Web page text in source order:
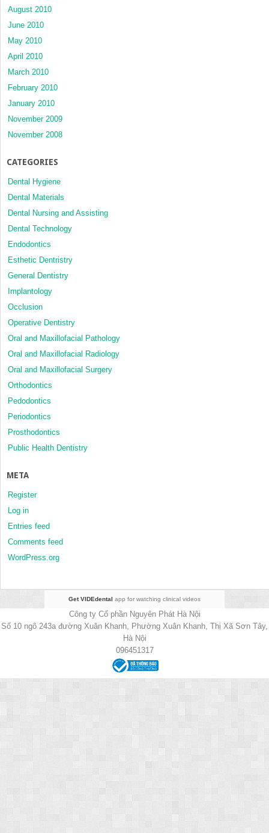
August 2010
June 2010
May 2010
April 2010
March 2010
February 2010
January 2010
November 2009
November 2008
CATEGORIES
Dental Hygiene
Dental Materials
Dental Nursing and Assisting
Dental Technology
Endodontics
Esthetic Dentristry
General Dentistry
Implantology
Occlusion
Operative Dentistry
Oral and Maxillofacial Pathology
Oral and Maxillofacial Radiology
Oral and Maxillofacial Surgery
Orthodontics
Pedodontics
Periodontics
Prosthodontics
Public Health Dentistry
META
Register
Log in
Entries feed
Comments feed
WordPress.org
Get VIDEdental app for watching clinical videos
Công ty Cổ phần Nguyên Phát Hà Nội
Số 10 ngõ 243a đường Xuân Khanh, Phường Xuân Khanh, Thị Xã Sơn Tây,
Hà Nội
096451317